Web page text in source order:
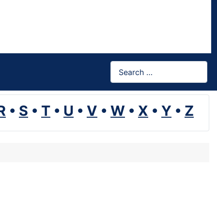
• S • T • U • V • W • X • Y • Z